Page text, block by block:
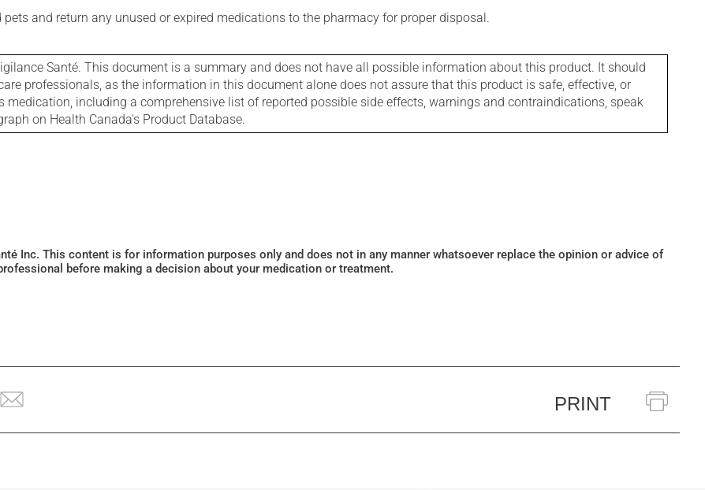
and return any unused or expired medications to the pharmacy for proper disposal.
Santé. This document is a summary and does not have all possible information about this product. It should
professionals, as the information in this document alone does not assure that this product is safe, effective, or
including a comprehensive list of reported possible side effects, warnings and contraindications, speak
on Health Canada's Product Database.
Inc. This content is for information purposes only and does not in any manner whatsoever replace the opinion or advice of
before making a decision about your medication or treatment.
PRINT